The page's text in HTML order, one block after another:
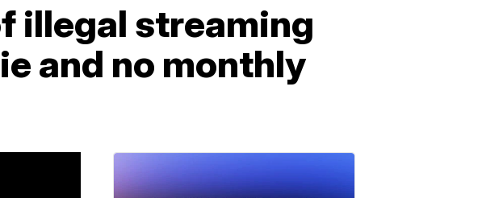
illegal streaming
and no monthly